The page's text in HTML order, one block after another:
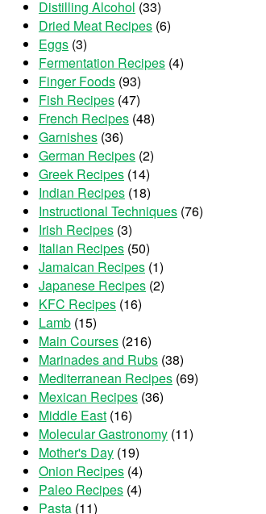
Distilling Alcohol (33)
Dried Meat Recipes (6)
Eggs (3)
Fermentation Recipes (4)
Finger Foods (93)
Fish Recipes (47)
French Recipes (48)
Garnishes (36)
German Recipes (2)
Greek Recipes (14)
Indian Recipes (18)
Instructional Techniques (76)
Irish Recipes (3)
Italian Recipes (50)
Jamaican Recipes (1)
Japanese Recipes (2)
KFC Recipes (16)
Lamb (15)
Main Courses (216)
Marinades and Rubs (38)
Mediterranean Recipes (69)
Mexican Recipes (36)
Middle East (16)
Molecular Gastronomy (11)
Mother's Day (19)
Onion Recipes (4)
Paleo Recipes (4)
Pasta (11)